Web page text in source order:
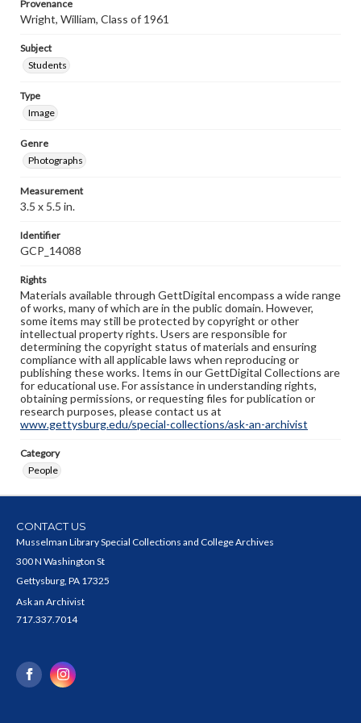
Provenance
Wright, William, Class of 1961
Subject
Students
Type
Image
Genre
Photographs
Measurement
3.5 x 5.5 in.
Identifier
GCP_14088
Rights
Materials available through GettDigital encompass a wide range
of works, many of which are in the public domain. However,
some items may still be protected by copyright or other
intellectual property rights. Users are responsible for
determining the copyright status of materials and ensuring
compliance with all applicable laws when reproducing or
publishing these works. Items in our GettDigital Collections are
for educational use. For assistance in understanding rights,
obtaining permissions, or requesting files for publication or
research purposes, please contact us at
www.gettysburg.edu/special-collections/ask-an-archivist
Category
People
CONTACT US
Musselman Library Special Collections and College Archives
300 N Washington St
Gettysburg, PA 17325
Ask an Archivist
717.337.7014